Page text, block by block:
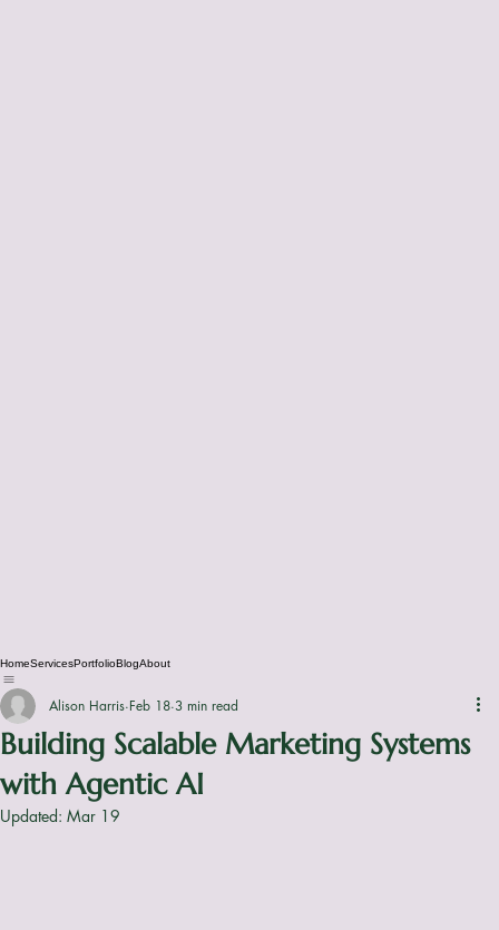
Home ServicesPortfolioBlogAbout
Building Scalable Marketing Systems
with Agentic AI
Alison Harris Feb 18 3 min read